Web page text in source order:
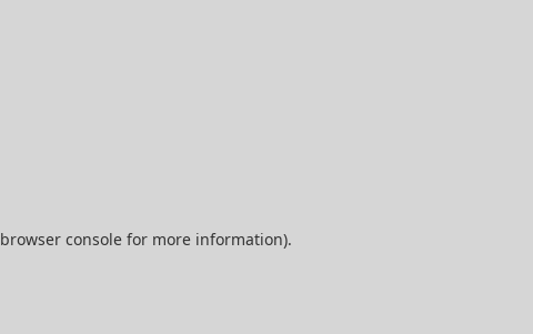
browser consolefor more information).